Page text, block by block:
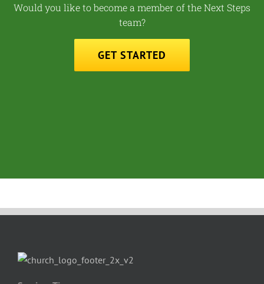
Would you like to become a member of the Next Steps
team?
GET STARTED